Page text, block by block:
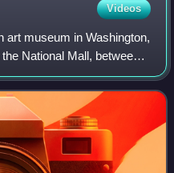
Videos
art museum in Washington,
National Mall, between
Avenue NW. Open to